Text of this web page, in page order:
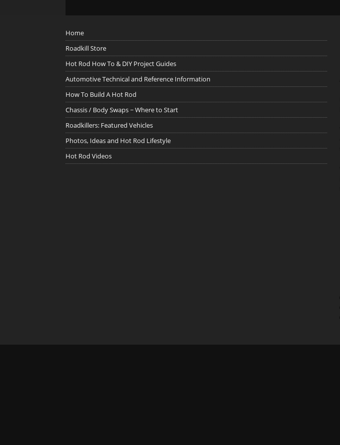
Home
Roadkill Store
Hot Rod How To & DIY Project Guides
Automotive Technical and Reference Information
How To Build A Hot Rod
Chassis / Body Swaps ~ Where to Start
Roadkillers: Featured Vehicles
Photos, Ideas and Hot Rod Lifestyle
Hot Rod Videos